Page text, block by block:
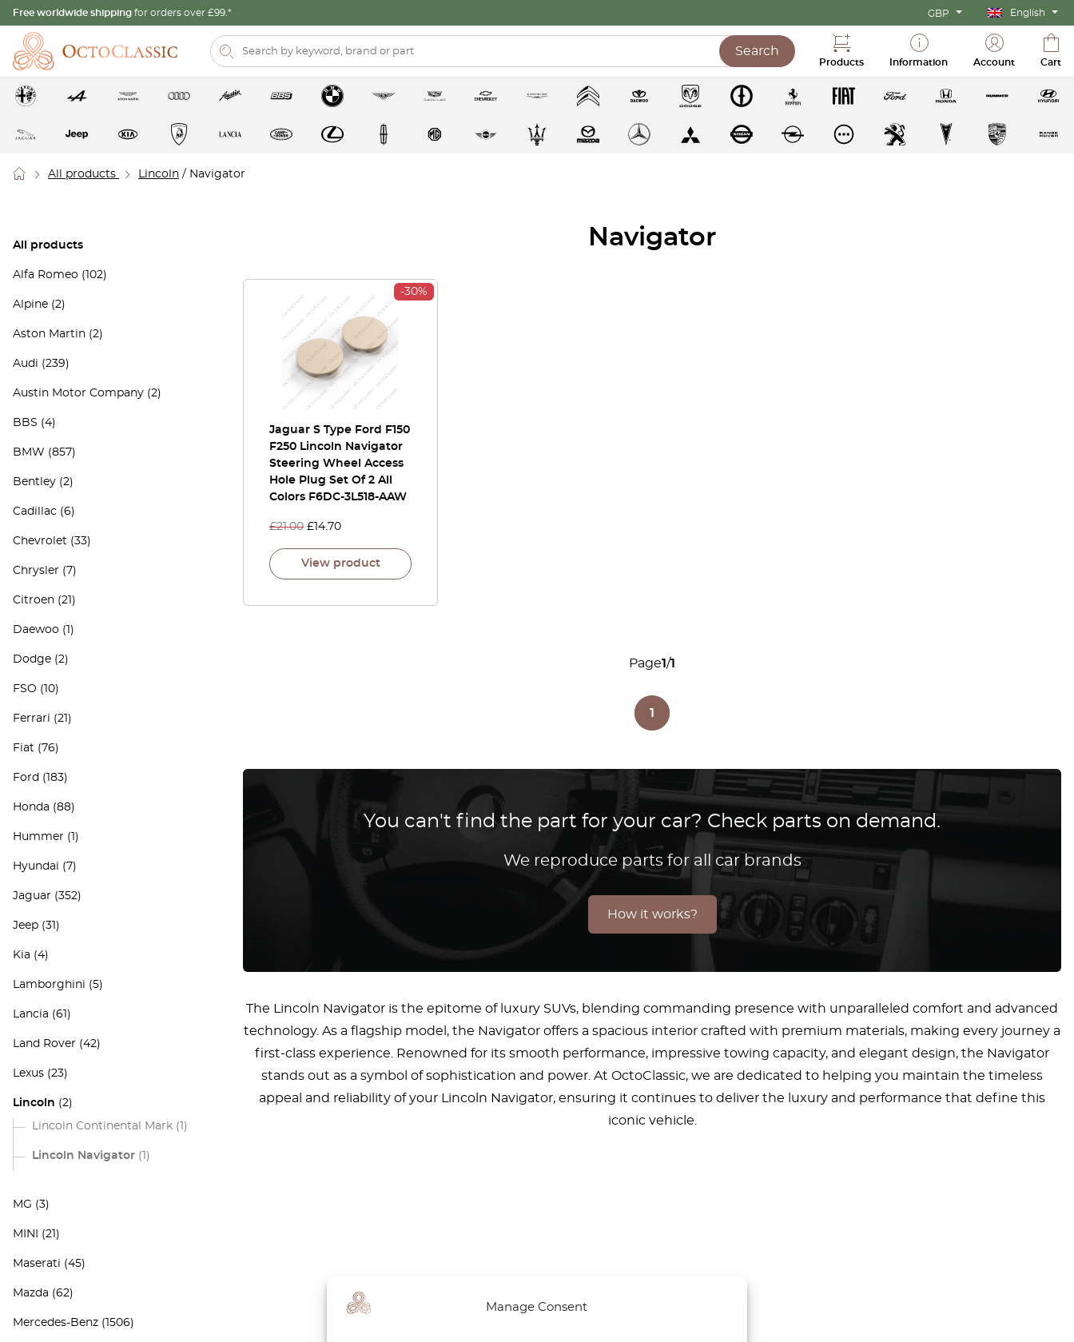
Manage Consent
Free worldwide shipping for orders over £99.* GBP English
Search
Products Information Account Cart
All products Lincoln / Navigator
All products
Alfa Romeo (102)
Alpine (2)
Aston Martin (2)
Audi (239)
Austin Motor Company (2)
BBS (4)
BMW (857)
Bentley (2)
Cadillac (6)
Chevrolet (33)
Chrysler (7)
Citroen (21)
Daewoo (1)
Dodge (2)
FSO (10)
Ferrari (21)
Fiat (76)
Ford (183)
Honda (88)
Hummer (1)
Hyundai (7)
Jaguar (352)
Jeep (31)
Kia (4)
Lamborghini (5)
Lancia (61)
Land Rover (42)
Lexus (23)
Lincoln (2)
Lincoln Continental Mark (1)
Lincoln Navigator (1)
MG (3)
MINI (21)
Maserati (45)
Mazda (62)
Mercedes-Benz (1506)
Navigator
-30%
Jaguar S Type Ford F150
F250 Lincoln Navigator
Steering Wheel Access
Hole Plug Set Of 2 All
Colors F6DC-3L518-AAW
£21.00 £ 14.70
View product
Page1/1
1
You can't find the part for your car? Check parts on demand.
We reproduce parts for all car brands
How it works?
The Lincoln Navigator is the epitome of luxury SUVs, blending commanding presence with unparalleled comfort and advanced
technology. As a flagship model, the Navigator offers a spacious interior crafted with premium materials, making every journey a
first-class experience. Renowned for its smooth performance, impressive towing capacity, and elegant design, the Navigator
stands out as a symbol of sophistication and power. At OctoClassic, we are dedicated to helping you maintain the timeless
appeal and reliability of your Lincoln Navigator, ensuring it continues to deliver the luxury and performance that define this
iconic vehicle.